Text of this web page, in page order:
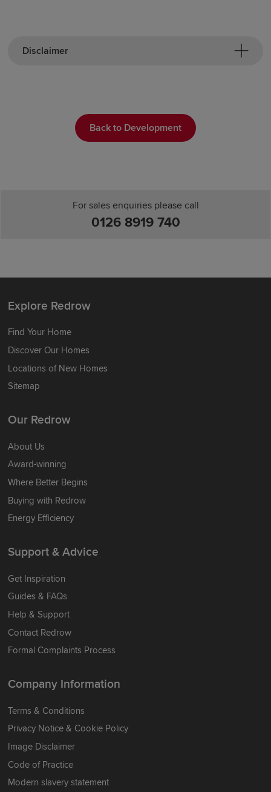
Disclaimer
Back to Development
For sales enquiries please call
0126 8919 740
Explore Redrow
Find Your Home
Discover Our Homes
Locations of New Homes
Sitemap
Our Redrow
About Us
Award-winning
Where Better Begins
Buying with Redrow
Energy Efficiency
Support & Advice
Get Inspiration
Guides & FAQs
Help & Support
Contact Redrow
Formal Complaints Process
Company Information
Terms & Conditions
Privacy Notice & Cookie Policy
Image Disclaimer
Code of Practice
Modern slavery statement